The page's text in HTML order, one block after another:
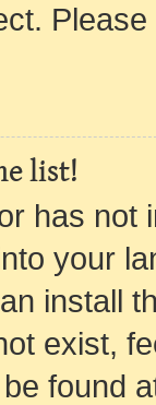
list!
has not
your
install
exist,
found